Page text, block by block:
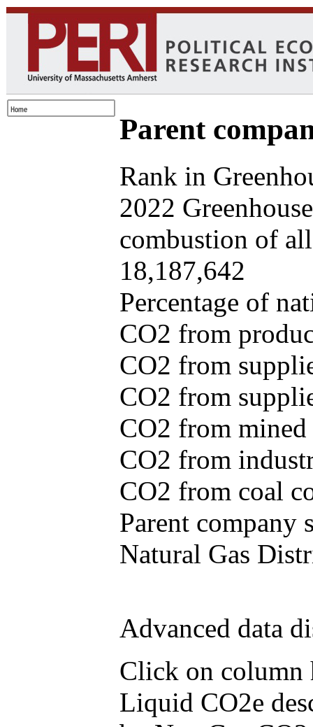
Parent
Rank in
2022
combustion of
18,187,642
Percentage of
CO2 from
CO2 from
CO2 from
CO2 from
CO2 from
CO2 from coal
Parent company
Natural Gas
Advanced data
Click on column
Liquid CO2e